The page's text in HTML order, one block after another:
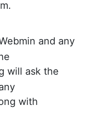
and any
will ask the
with